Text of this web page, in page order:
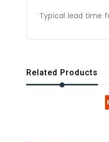
Typical lead time
Related Products